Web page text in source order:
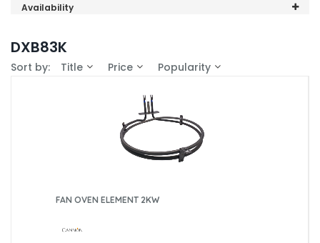
Cannon (1)
Availability
DXB83K
Sort by: Title Price Popularity
FAN OVEN ELEMENT 2KW